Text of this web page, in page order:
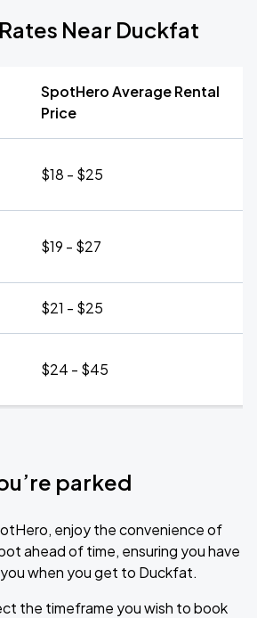
Near Duckfat
SpotHero Average Rental
Price
$18 - $25
$19 - $27
$21 - $25
$24 - $45
parked
enjoy the convenience of
ahead of time, ensuring you have
when you get to Duckfat.
the timeframe you wish to book